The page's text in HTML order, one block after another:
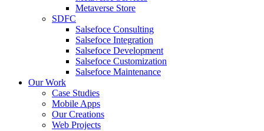
Metaverse Store
SDFC
Salsefoce Consulting
Salsefoce Integration
Salsefoce Development
Salsefoce Customization
Salsefoce Maintenance
Our Work
Case Studies
Mobile Apps
Our Creations
Web Projects